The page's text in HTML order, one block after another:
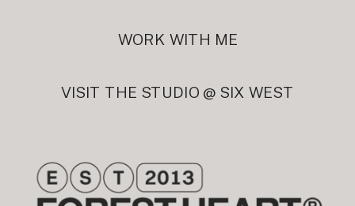
VISIT THE STUDIO @ SIX WEST
WORK WITH ME